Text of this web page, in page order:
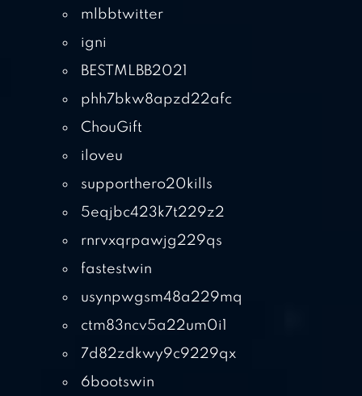
mlbbtwitter
igni
BESTMLBB2021
phh7bkw8apzd22afc
ChouGift
iloveu
supporthero20kills
5eqjbc423k7t229z2
rnrvxqrpawjg229qs
fastestwin
usynpwgsm48a229mq
ctm83ncv5a22um0i1
7d82zdkwy9c9229qx
6bootswin